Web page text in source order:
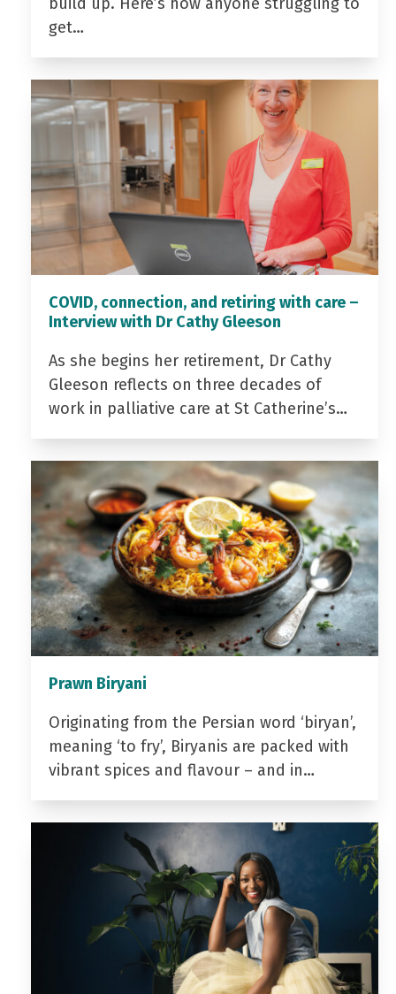
get…
COVID, connection, and retiring with care –
Interview with Dr Cathy Gleeson
As she begins her retirement, Dr Cathy
Gleeson reflects on three decades of
work in palliative care at St Catherine’s…
Prawn Biryani
Originating from the Persian word ‘biryan’,
meaning ‘to fry’, Biryanis are packed with
vibrant spices and flavour – and in…